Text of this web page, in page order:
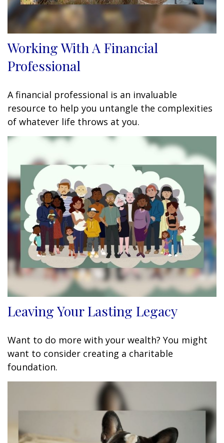
Working With A Financial
Professional
A financial professional is an invaluable
resource to help you untangle the complexities
of whatever life throws at you.
Leaving Your Lasting Legacy
Want to do more with your wealth? You might
want to consider creating a charitable
foundation.